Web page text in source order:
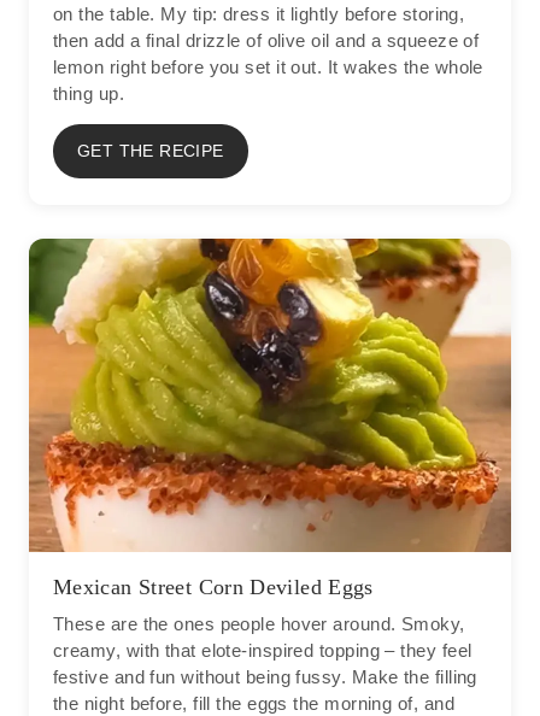
on the table. My tip: dress it lightly before storing,
then add a final drizzle of olive oil and a squeeze of
lemon right before you set it out. It wakes the whole
thing up.
GET THE RECIPE
Mexican Street Corn Deviled Eggs
These are the ones people hover around. Smoky,
creamy, with that elote-inspired topping – they feel
festive and fun without being fussy. Make the filling
the night before, fill the eggs the morning of, and